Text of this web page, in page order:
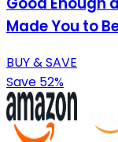
Made You to
BUY & SAVE
Save 52%